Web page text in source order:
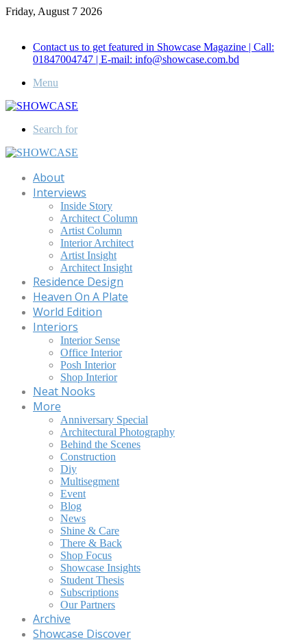
Friday, August 7 2026
Contact us to get featured in Showcase Magazine | Call:
01847004747 | E-mail: info@showcase.com.bd
Menu
Search for
About
Interviews
Inside Story
Architect Column
Artist Column
Interior Architect
Artist Insight
Architect Insight
Residence Design
Heaven On A Plate
World Edition
Interiors
Interior Sense
Office Interior
Posh Interior
Shop Interior
Neat Nooks
More
Anniversary Special
Architectural Photography
Behind the Scenes
Construction
Diy
Multisegment
Event
Blog
News
Shine & Care
There & Back
Shop Focus
Showcase Insights
Student Thesis
Subscriptions
Our Partners
Archive
Showcase Discover